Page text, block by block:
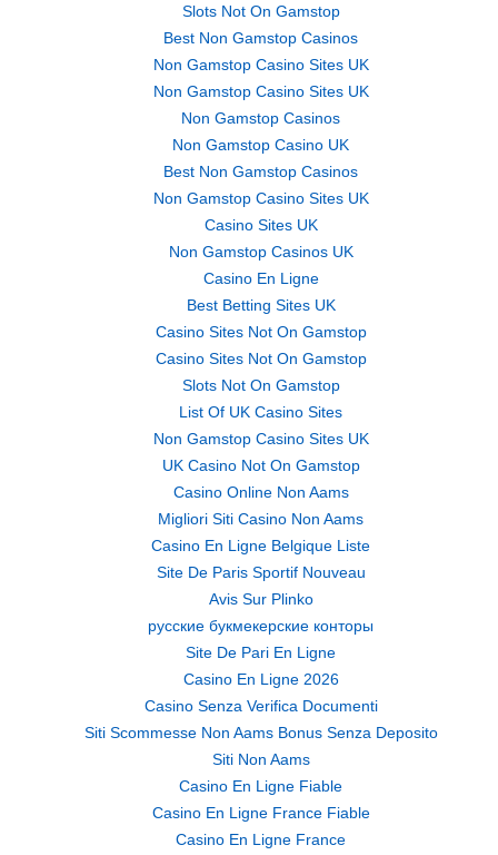
Slots Not On Gamstop
Best Non Gamstop Casinos
Non Gamstop Casino Sites UK
Non Gamstop Casino Sites UK
Non Gamstop Casinos
Non Gamstop Casino UK
Best Non Gamstop Casinos
Non Gamstop Casino Sites UK
Casino Sites UK
Non Gamstop Casinos UK
Casino En Ligne
Best Betting Sites UK
Casino Sites Not On Gamstop
Casino Sites Not On Gamstop
Slots Not On Gamstop
List Of UK Casino Sites
Non Gamstop Casino Sites UK
UK Casino Not On Gamstop
Casino Online Non Aams
Migliori Siti Casino Non Aams
Casino En Ligne Belgique Liste
Site De Paris Sportif Nouveau
Avis Sur Plinko
русские букмекерские конторы
Site De Pari En Ligne
Casino En Ligne 2026
Casino Senza Verifica Documenti
Siti Scommesse Non Aams Bonus Senza Deposito
Siti Non Aams
Casino En Ligne Fiable
Casino En Ligne France Fiable
Casino En Ligne France